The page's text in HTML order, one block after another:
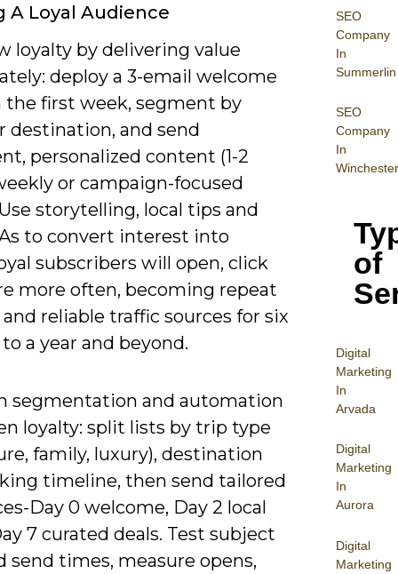
SEO
Company
In
Summerlin
SEO
Company
In
Winchester
of
Digital
Marketing
In
Arvada
Digital
Marketing
In
Aurora
Digital
Marketing
A Loyal Audience
loyalty by delivering value
deploy a 3-email welcome
the first week, segment by
destination, and send
personalized content (1-2
or campaign-focused
storytelling, local tips and
to convert interest into
subscribers will open, click
more often, becoming repeat
reliable traffic sources for six
a year and beyond.
segmentation and automation
loyalty: split lists by trip type
family, luxury), destination
timeline, then send tailored
Day 0 welcome, Day 2 local
7 curated deals. Test subject
send times, measure opens,